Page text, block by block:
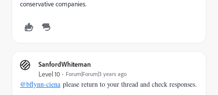
conservative companies.
SanfordWhiteman
Level 10 Forum|Forum|3 years ago
@bflynn-ciena please return to your thread and check responses.